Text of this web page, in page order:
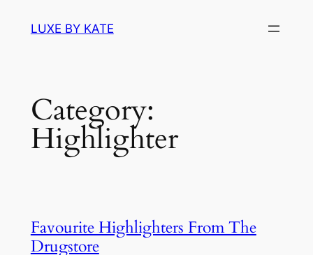
LUXE BY KATE
Category:
Highlighter
Favourite Highlighters From The
Drugstore